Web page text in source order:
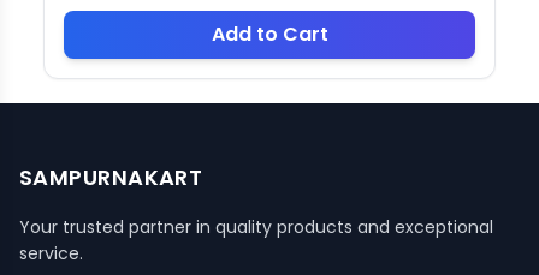
Add to Cart
SAMPURNAKART
Your trusted partner in quality products and exceptional
service.